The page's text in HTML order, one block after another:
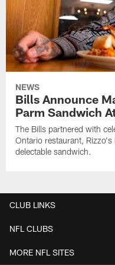
NEWS
Bills Announce
Parm Sandwich
The Bills partnered with
Ontario restaurant,
delectable sandwich.
CLUB LINKS
NFL CLUBS
MORE NFL SITES